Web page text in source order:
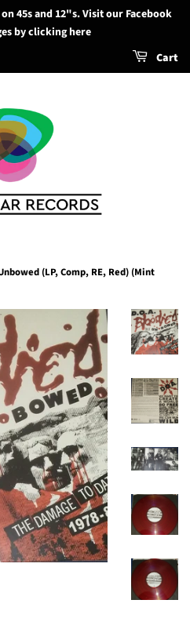
45s and 12"s. Visit our Facebook
by clicking here
Cart
(LP, Comp, RE, Red) (Mint